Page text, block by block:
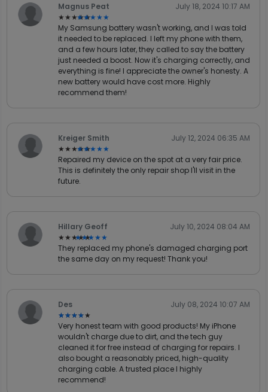
Magnus Peat
★★★★★
★★★★★
July 18, 2024 10:17 AM
My Samsung battery wasn't working, and I was told
it needed to be replaced. I left my phone with them,
and a few hours later, they called to say the battery
just needed a boost. Now it's charging correctly, and
everything is fine! I appreciate the owner's honesty. A
new battery would have cost more. Highly
recommend them!
Kreiger Smith
★★★★★
★★★★★
July 12, 2024 06:35 AM
Repaired my device on the spot at a very fair price.
This is definitely the only repair shop I'll visit in the
future.
Hillary Geoff
★★★★★
★★★★★
July 10, 2024 08:04 AM
They replaced my phone's damaged charging port
the same day on my request! Thank you!
Des
★★★★★
★★★★★
July 08, 2024 10:07 AM
Very honest team with good products! My iPhone
wouldn't charge due to dirt, and the tech guy
cleaned it for free instead of charging for repairs. I
also bought a reasonably priced, high-quality
charging cable. A trusted place I highly
recommend!